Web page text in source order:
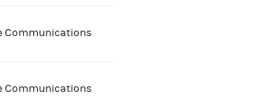
Communications
Communications